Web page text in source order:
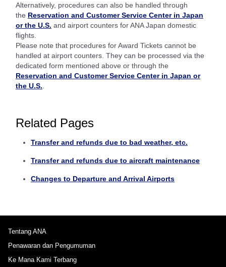
Alternatively, procedures can also be handled through
the Reservation and Customer Service Center in Japan
or the U.S. and airport counters for ANA Japan domestic
flights.
Please note that procedures for Award Tickets cannot be
handled at airport counters. They can be processed via the
dedicated form mentioned above or through the
Reservation and Customer Service Center in Japan or
the U.S.
Related Pages
Transfer and refunds due to bad weather, etc.
Transfer and refunds due to aircraft maintenance
Changes to Departure and Arrival Airports
Tentang ANA
Penawaran dan Pengumuman
Ke Mana Kami Terbang